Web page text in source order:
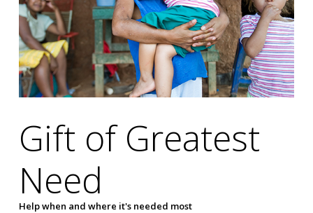
Gift of Greatest
Need
Help when and where it's needed most